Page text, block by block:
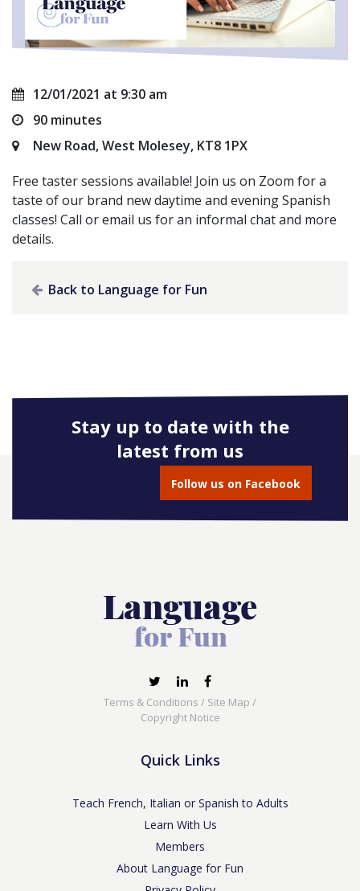
12/01/2021 at 9:30 am
90 minutes
New Road, West Molesey, KT8 1PX
Free taster sessions available! Join us on Zoom for a
taste of our brand new daytime and evening Spanish
classes! Call or email us for an informal chat and more
details.
Back to Language for Fun
Stay up to date with the
latest from us
Follow us on Facebook
Terms & Conditions / Site Map /
Copyright Notice
Quick Links
Teach French, Italian or Spanish to Adults
Learn With Us
Members
About Language for Fun